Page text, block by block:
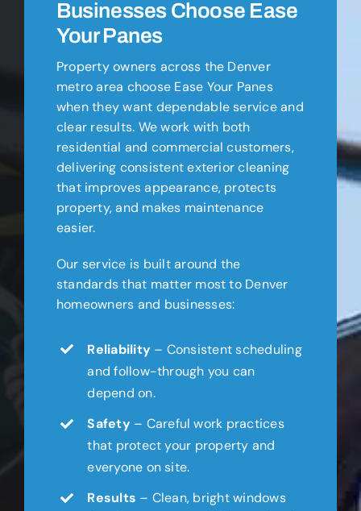
Businesses Choose Ease
Your Panes
Property owners across the Denver
metro area choose Ease Your Panes
when they want dependable service and
clear results. We work with both
residential and commercial customers,
delivering consistent exterior cleaning
that improves appearance, protects
property, and makes maintenance
easier.
Our service is built around the
standards that matter most to Denver
homeowners and businesses:
Reliability – Consistent scheduling
and follow-through you can
depend on.
Safety – Careful work practices
that protect your property and
everyone on site.
Results – Clean, bright windows